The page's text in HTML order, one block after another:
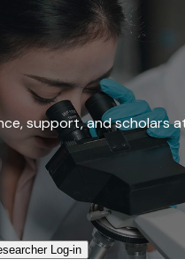
support, and scholars
Log-in​